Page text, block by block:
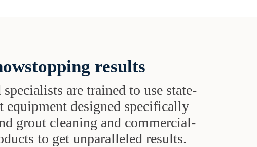
results
are trained to use state-
equipment designed specifically
grout cleaning and commercial-
to get unparalleled results.